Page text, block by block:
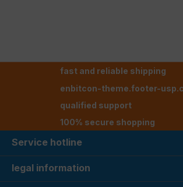
fast and reliable shipping
enbitcon-theme.footer-
qualified support
100% secure shopping
Service hotline
legal information